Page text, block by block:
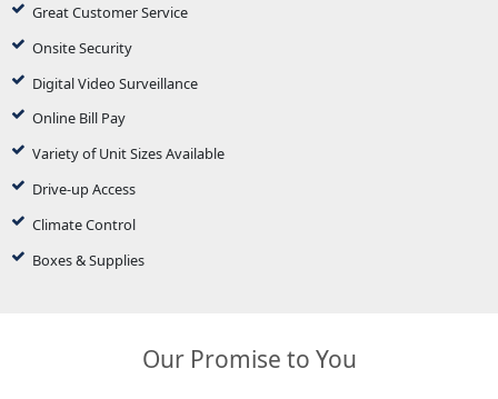
Great Customer Service
Onsite Security
Digital Video Surveillance
Online Bill Pay
Variety of Unit Sizes Available
Drive-up Access
Climate Control
Boxes & Supplies
Our Promise to You